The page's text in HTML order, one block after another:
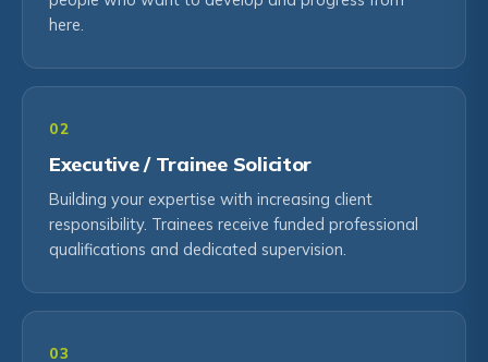
here.
02
Executive / Trainee Solicitor
Building your expertise with increasing client
responsibility. Trainees receive funded professional
qualifications and dedicated supervision.
03